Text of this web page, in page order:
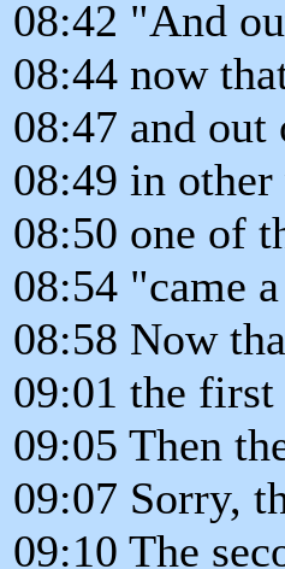
08:42 "And
08:44 now
08:47 and
08:49 in other
08:50 one of
08:54 "came
08:58 Now
09:01 the first
09:05 Then
09:07 Sorry,
09:10 The